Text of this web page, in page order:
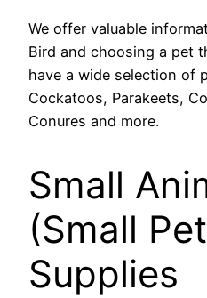
We offer valuable
Bird and choosing a pet
have a wide selection of
Cockatoos, Parakeets,
Conures and more.
Small
(Small
Supplies